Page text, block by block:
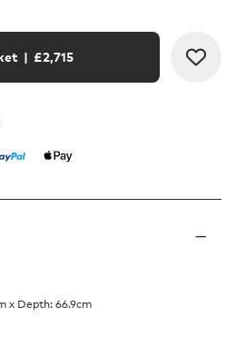
| £2,715
x Depth: 66.9cm